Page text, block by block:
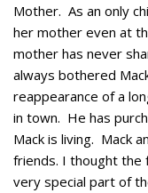
Mother. As an only
her mother even at
mother has never
always bothered
reappearance of a
in town. He has
Mack is living. Mack
friends. I thought the
very special part of